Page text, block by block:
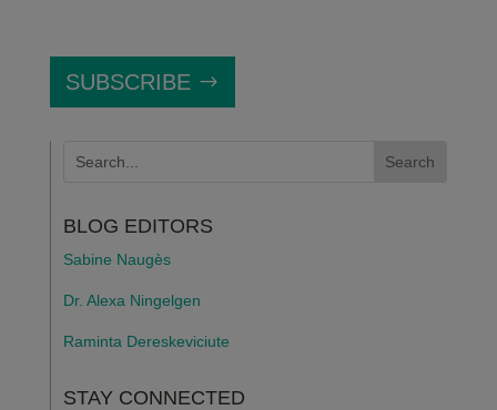
SUBSCRIBE
BLOG EDITORS
Sabine Naugès
Dr. Alexa Ningelgen
Raminta Dereskeviciute
STAY CONNECTED